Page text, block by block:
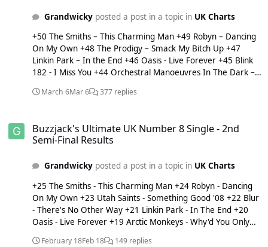
Grandwickyposted a post in a topic in UK Charts
+50 The Smiths – This Charming Man +49 Robyn – Dancing
On My Own +48 The Prodigy – Smack My Bitch Up +47
Linkin Park – In the End +46 Oasis - Live Forever +45 Blink
182 - I Miss You +44 Orchestral Manoeuvres In The Dark –
Wake Me Up When September Ends +41 Arctic Monkeys –
Summer +38 Lady Gaga – Judas +37 Michael Jackson –
Wanna Be Startin' Somethin' +36 Katrina and the Waves -
The Veronicas – Untouched +33 Depeche Mode – Just Can't
Get Enough +32 Dire Straits - Sultans Of Swing +31 Len -
Steal My Sunshine +30 Nero – Guilt +29 XTM & DJ Chucky
presents Annia - Fly On The Wings Of Love +28 Amy
Winehouse – Back To Black +27 McAlmont & Butler - Yes
+26 Avril Lavigne – Sk8er Boi +25 The Beatles – Yesterday
+24 The Beloved – Sweet Harmony +23 Thin Lizzy – The
March 6Mar 6 377 replies
Buzzjack's Ultimate UK Number 8 Single - 2nd
Semi-Final Results
Grandwickyposted a post in a topic in UK Charts
+25 The Smiths - This Charming Man +24 Robyn - Dancing
On My Own +23 Utah Saints - Something Good '08 +22 Blur
- There's No Other Way +21 Linkin Park - In The End +20
Oasis - Live Forever +19 Arctic Monkeys - Why'd You Only
February 18Feb 18 149 replies